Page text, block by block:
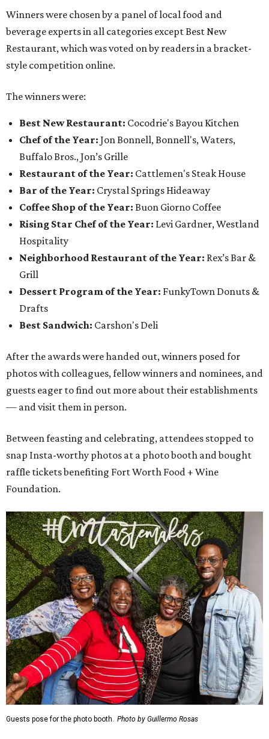
Winners were chosen by a panel of local food and
beverage experts in all categories except Best New
Restaurant, which was voted on by readers in a bracket-
style competition online.
The winners were:
Best New Restaurant: Cocodrie's Bayou Kitchen
Chef of the Year: Jon Bonnell, Bonnell's, Waters,
Buffalo Bros., Jon’s Grille
Restaurant of the Year: Cattlemen's Steak House
Bar of the Year: Crystal Springs Hideaway
Coffee Shop of the Year: Buon Giorno Coffee
Rising Star Chef of the Year: Levi Gardner, Westland
Hospitality
Neighborhood Restaurant of the Year: Rex’s Bar &
Grill
Dessert Program of the Year: FunkyTown Donuts &
Drafts
Best Sandwich: Carshon's Deli
After the awards were handed out, winners posed for
photos with colleagues, fellow winners and nominees, and
guests eager to find out more about their establishments
— and visit them in person.
Between feasting and celebrating, attendees stopped to
snap Insta-worthy photos at a photo booth and bought
raffle tickets benefiting Fort Worth Food + Wine
Foundation.
Guests pose for the photo booth. Photo by Guillermo Rosas